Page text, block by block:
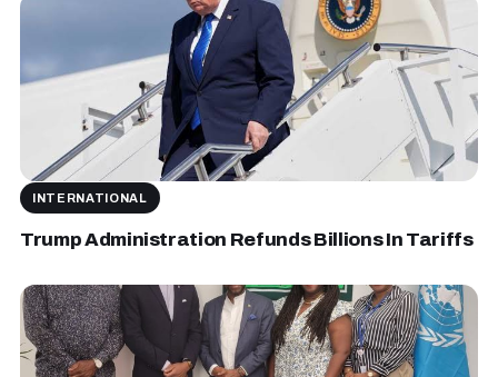
INTERNATIONAL
Trump Administration Refunds Billions In Tariffs